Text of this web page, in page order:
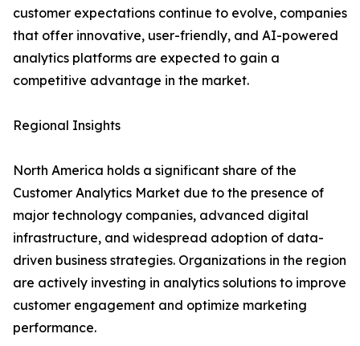
customer expectations continue to evolve, companies
that offer innovative, user-friendly, and AI-powered
analytics platforms are expected to gain a
competitive advantage in the market.
Regional Insights
North America holds a significant share of the
Customer Analytics Market due to the presence of
major technology companies, advanced digital
infrastructure, and widespread adoption of data-
driven business strategies. Organizations in the region
are actively investing in analytics solutions to improve
customer engagement and optimize marketing
performance.